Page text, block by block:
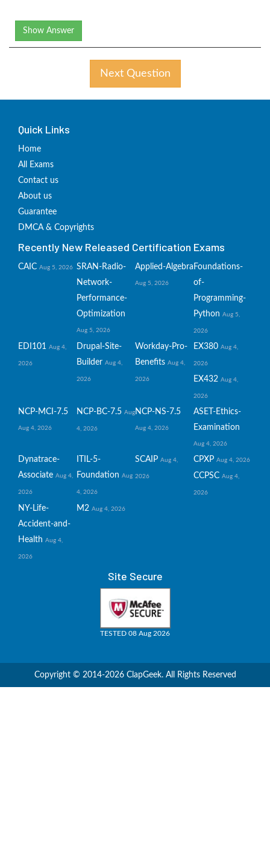
Show Answer
Next Question
Quick Links
Home
All Exams
Contact us
About us
Guarantee
DMCA & Copyrights
Recently New Released Certification Exams
CAIC Aug 5, 2026 SRAN-Radio-
Network-
Performance-
Optimization
Aug 5, 2026
Applied-Algebra
Aug 5, 2026
Foundations-
of-
Programming-
Python Aug 5,
2026
EDI101 Aug 4,
2026
Drupal-Site-
Builder Aug 4,
2026
Workday-Pro-
Benefits Aug 4,
2026
EX380 Aug 4,
2026
EX432 Aug 4,
2026
NCP-MCI-7.5
Aug 4, 2026
NCP-BC-7.5 Aug
4, 2026
NCP-NS-7.5
Aug 4, 2026
ASET-Ethics-
Examination
Aug 4, 2026
Dynatrace-
Associate Aug 4,
2026
ITIL-5-
Foundation Aug
4, 2026
SCAIP Aug 4,
2026
CPXP Aug 4, 2026
CCPSC Aug 4,
2026
NY-Life-
Accident-and-
Health Aug 4,
2026
M2 Aug 4, 2026
Site Secure
TESTED 08 Aug 2026
Copyright © 2014-2026 ClapGeek. All Rights Reserved